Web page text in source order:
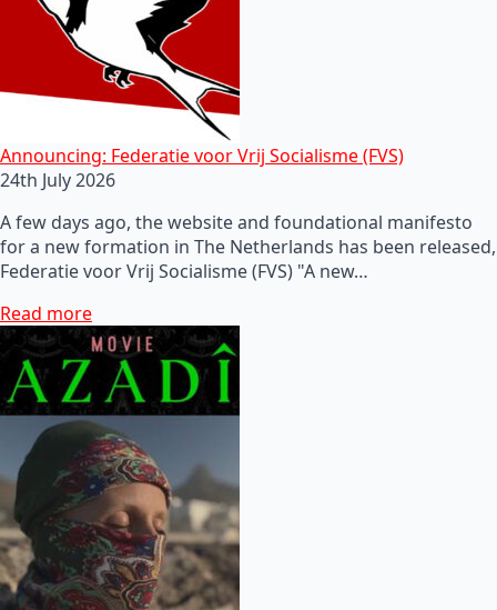
Announcing: Federatie voor Vrij Socialisme (FVS)
24th July 2026
A few days ago, the website and foundational manifesto
for a new formation in The Netherlands has been released,
Federatie voor Vrij Socialisme (FVS) "A new…
Read more